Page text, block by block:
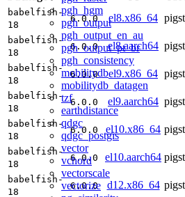
pgh_hgm
pgh_output
pgh_output_en_au
pgh_output_pt_br
pgh_consistency
mobilitydb
mobilitydb_datagen
tzf
earthdistance
qdgc
qdgc_postgis
vector
vchord
vectorscale
vectorize
babelfish-
18
6.0.0 el8.x86_64
babelfish-
18
6.0.0 el8.aarch64
babelfish-
18
6.0.0 el9.x86_64
babelfish-
18
6.0.0 el9.aarch64
babelfish-
18
6.0.0 el10.x86_64
babelfish-
18
6.0.0 el10.aarch64
babelfish-
18
6.0.0 d12.x86_64